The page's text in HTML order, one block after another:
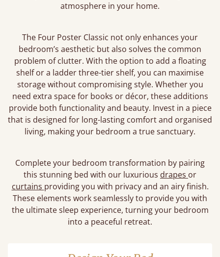
atmosphere in your home.
The Four Poster Classic not only enhances your
bedroom’s aesthetic but also solves the common
problem of clutter. With the option to add a floating
shelf or a ladder three-tier shelf, you can maximise
storage without compromising style. Whether you
need extra space for books or décor, these additions
provide both functionality and beauty. Invest in a piece
that is designed for long-lasting comfort and organised
living, making your bedroom a true sanctuary.
Complete your bedroom transformation by pairing
this stunning bed with our luxurious drapes or
curtains providing you with privacy and an airy finish.
These elements work seamlessly to provide you with
the ultimate sleep experience, turning your bedroom
into a peaceful retreat.